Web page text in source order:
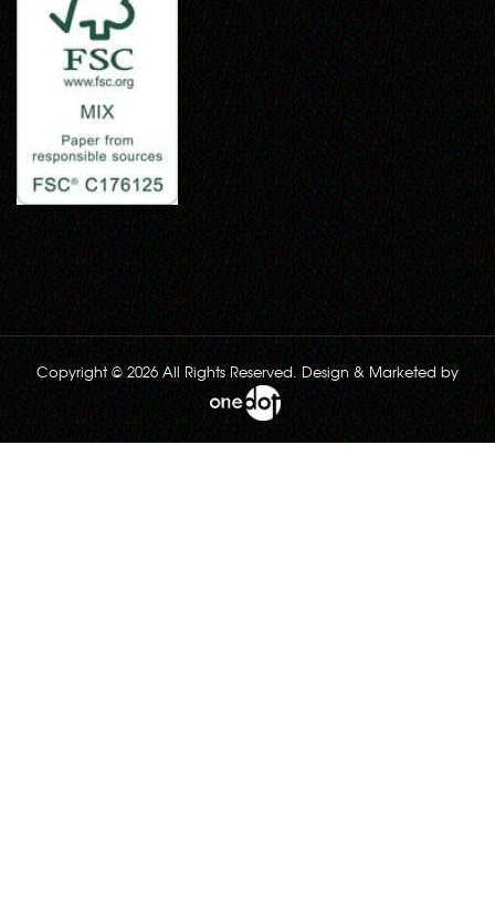
Copyright © 2026 All Rights Reserved. Design & Marketed by